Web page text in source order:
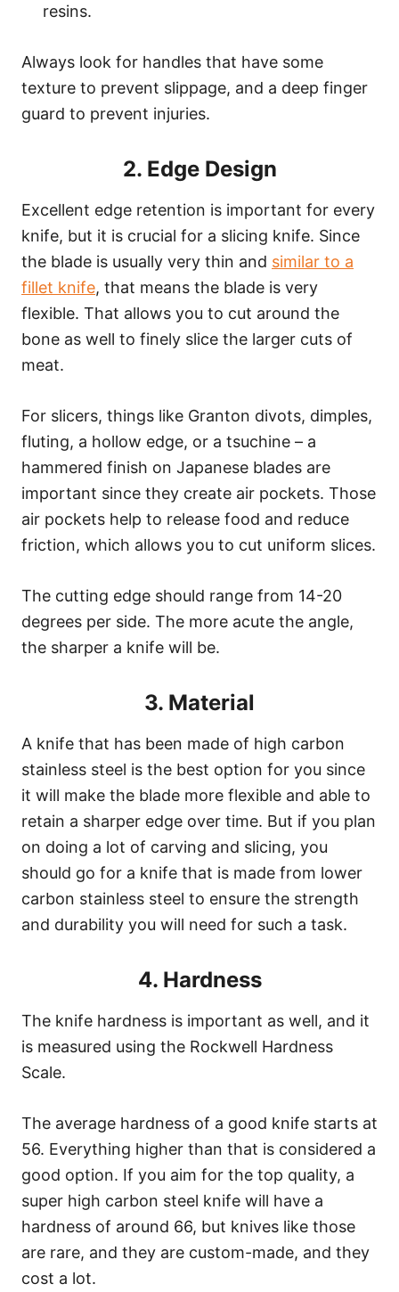
resins.
Always look for handles that have some
texture to prevent slippage, and a deep finger
guard to prevent injuries.
2. Edge Design
Excellent edge retention is important for every
knife, but it is crucial for a slicing knife. Since
the blade is usually very thin and similar to a
fillet knife, that means the blade is very
flexible. That allows you to cut around the
bone as well to finely slice the larger cuts of
meat.
For slicers, things like Granton divots, dimples,
fluting, a hollow edge, or a tsuchine – a
hammered finish on Japanese blades are
important since they create air pockets. Those
air pockets help to release food and reduce
friction, which allows you to cut uniform slices.
The cutting edge should range from 14-20
degrees per side. The more acute the angle,
the sharper a knife will be.
3. Material
A knife that has been made of high carbon
stainless steel is the best option for you since
it will make the blade more flexible and able to
retain a sharper edge over time. But if you plan
on doing a lot of carving and slicing, you
should go for a knife that is made from lower
carbon stainless steel to ensure the strength
and durability you will need for such a task.
4. Hardness
The knife hardness is important as well, and it
is measured using the Rockwell Hardness
Scale.
The average hardness of a good knife starts at
56. Everything higher than that is considered a
good option. If you aim for the top quality, a
super high carbon steel knife will have a
hardness of around 66, but knives like those
are rare, and they are custom-made, and they
cost a lot.